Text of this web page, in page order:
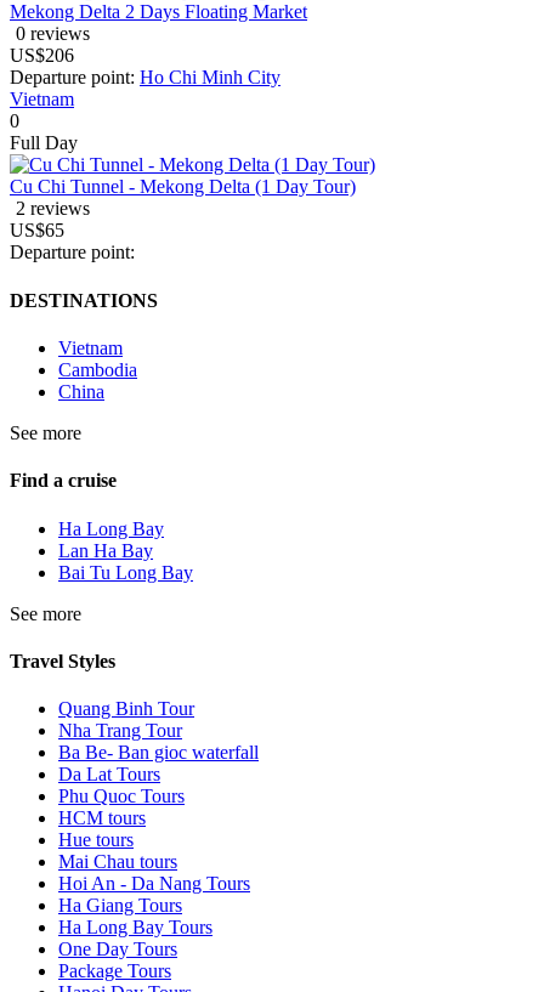
Mekong Delta 2 Days Floating Market
0 reviews
US$206
Departure point: Ho Chi Minh City
Vietnam
0
Full Day
Cu Chi Tunnel - Mekong Delta (1 Day Tour)
2 reviews
US$65
Departure point:
DESTINATIONS
Vietnam
Cambodia
China
See more
Find a cruise
Ha Long Bay
Lan Ha Bay
Bai Tu Long Bay
See more
Travel Styles
Quang Binh Tour
Nha Trang Tour
Ba Be- Ban gioc waterfall
Da Lat Tours
Phu Quoc Tours
HCM tours
Hue tours
Mai Chau tours
Hoi An - Da Nang Tours
Ha Giang Tours
Ha Long Bay Tours
One Day Tours
Package Tours